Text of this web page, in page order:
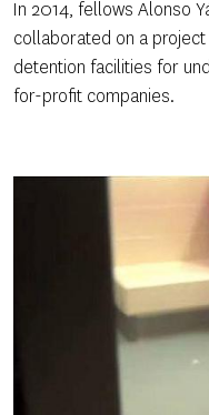
In 2014, fellows Alonso
collaborated on a
detention facilities for
for-profit companies.